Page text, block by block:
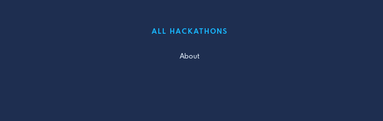
ALL HACKATHONS
About